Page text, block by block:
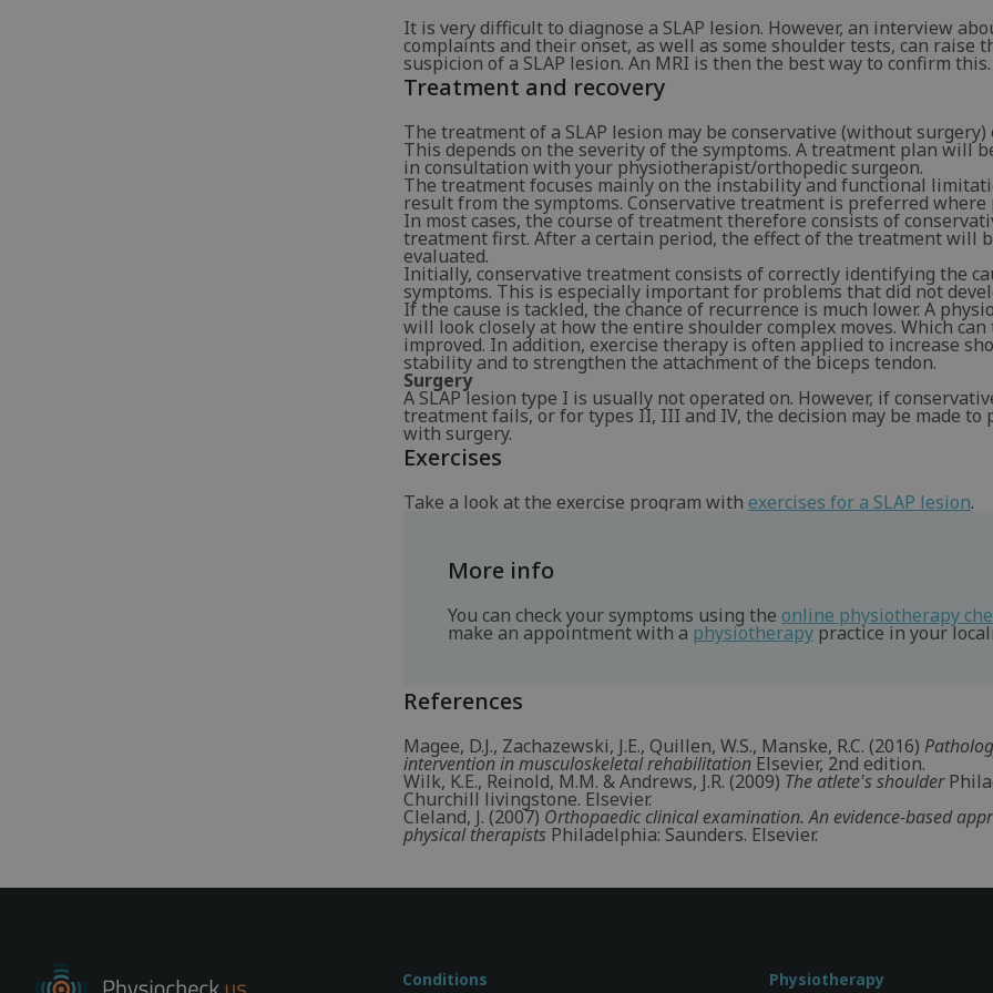
It is very difficult to diagnose a SLAP lesion. However, an interview
complaints and their onset, as well as some shoulder tests, can raise
suspicion of a SLAP lesion. An MRI is then the best way to confirm this.
Treatment and recovery
The treatment of a SLAP lesion may be conservative (without surgery)
This depends on the severity of the symptoms. A treatment plan will
in consultation with your physiotherapist/orthopedic surgeon.
The treatment focuses mainly on the instability and functional
result from the symptoms. Conservative treatment is preferred where
In most cases, the course of treatment therefore consists of
treatment first. After a certain period, the effect of the treatment will
evaluated.
Initially, conservative treatment consists of correctly identifying the
symptoms. This is especially important for problems that did not
If the cause is tackled, the chance of recurrence is much lower. A
will look closely at how the entire shoulder complex moves. Which can
improved. In addition, exercise therapy is often applied to increase
stability and to strengthen the attachment of the biceps tendon.
Surgery
A SLAP lesion type I is usually not operated on. However, if
treatment fails, or for types II, III and IV, the decision may be made to
with surgery.
Exercises
Take a look at the exercise program with exercises for a SLAP lesion.
More info
You can check your symptoms using the online physiotherapy
make an appointment with a physiotherapy practice in your
References
Magee, D.J., Zachazewski, J.E., Quillen, W.S., Manske, R.C. (2016)
intervention in musculoskeletal rehabilitation Elsevier, 2nd edition.
Wilk, K.E., Reinold, M.M. & Andrews, J.R. (2009) The atlete's shoulder
Churchill livingstone. Elsevier.
Cleland, J. (2007) Orthopaedic clinical examination. An evidence-based
physical therapists Philadelphia: Saunders. Elsevier.
Conditions Physiotherapy